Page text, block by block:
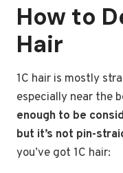
How to
Hair
1C hair is mostly
especially near the
enough to be
but it’s not pin-
you’ve got 1C hair: